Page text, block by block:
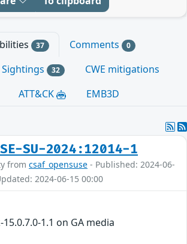
37 Comments 0
Sightings 32
CWE mitigations
ATT&CK EMB3D
SU-2024:12014-1
from csaf_opensuse - Published: 2024-06-
2024-06-15 00:00
1.1 on GA media